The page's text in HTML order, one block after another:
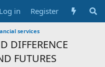
Log in Register
services
DIFFERENCE
FUTURES